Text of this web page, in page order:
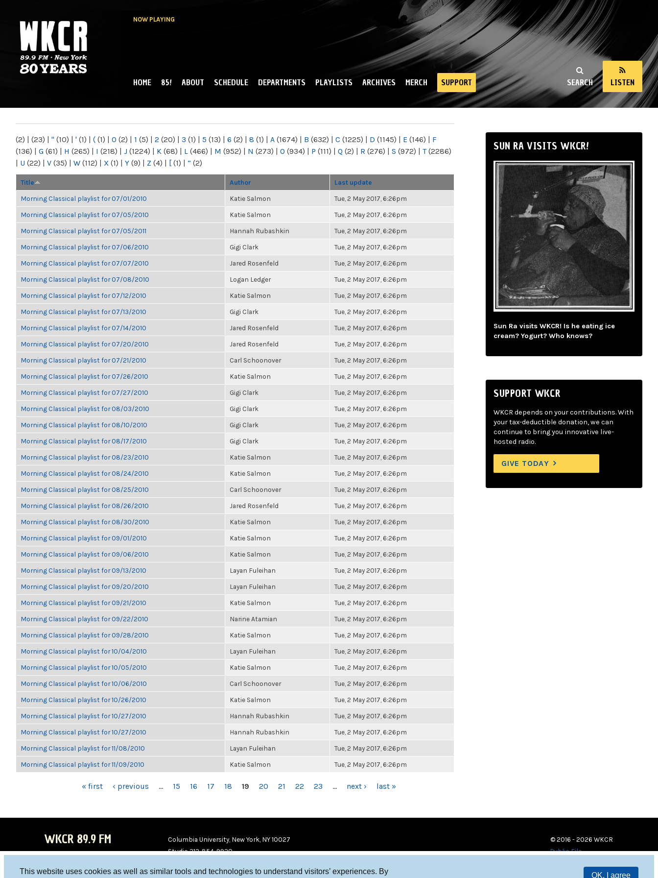
This website uses cookies as well as similar tools and technologies to understand visitors’ experiences. By
OK, I agree
NOW PLAYING
NY
SEARCH LISTEN
MAIN MENU
HOME 85! ABOUT SCHEDULE DEPARTMENTS PLAYLISTS ARCHIVES MERCH SUPPORT
(2) | (23) | " (10) | ' (1) | ( (1) | 0 (2) | 1 (5) | 2 (20) | 3 (1) | 5 (13) | 6 (2) | 8 (1) | A (1674) | B (632) | C (1225) | D (1145) | E (146) | F
(136) | G (61) | H (265) | I (218) | J (1224) | K (68) | L (466) | M (952) | N (273) | O (934) | P (111) | Q (2) | R (276) | S (972) | T(2286)
| U (22) | V (35) | W (112) | X (1) | Y (9) | Z (4) | [ (1) | “ (2)
Title Author Last update
Morning Classical playlist for 07/01/2010 Katie Salmon Tue, 2 May 2017, 6:26pm
Morning Classical playlist for 07/05/2010 Katie Salmon Tue, 2 May 2017, 6:26pm
Morning Classical playlist for 07/05/2011 Hannah Rubashkin Tue, 2 May 2017, 6:26pm
Morning Classical playlist for 07/06/2010 Gigi Clark Tue, 2 May 2017, 6:26pm
Morning Classical playlist for 07/07/2010 Jared Rosenfeld Tue, 2 May 2017, 6:26pm
Morning Classical playlist for 07/08/2010 Logan Ledger Tue, 2 May 2017, 6:26pm
Morning Classical playlist for 07/12/2010 Katie Salmon Tue, 2 May 2017, 6:26pm
Morning Classical playlist for 07/13/2010 Gigi Clark Tue, 2 May 2017, 6:26pm
Morning Classical playlist for 07/14/2010 Jared Rosenfeld Tue, 2 May 2017, 6:26pm
Morning Classical playlist for 07/20/2010 Jared Rosenfeld Tue, 2 May 2017, 6:26pm
Morning Classical playlist for 07/21/2010 Carl Schoonover Tue, 2 May 2017, 6:26pm
Morning Classical playlist for 07/26/2010 Katie Salmon Tue, 2 May 2017, 6:26pm
Morning Classical playlist for 07/27/2010 Gigi Clark Tue, 2 May 2017, 6:26pm
Morning Classical playlist for 08/03/2010 Gigi Clark Tue, 2 May 2017, 6:26pm
Morning Classical playlist for 08/10/2010 Gigi Clark Tue, 2 May 2017, 6:26pm
Morning Classical playlist for 08/17/2010 Gigi Clark Tue, 2 May 2017, 6:26pm
Morning Classical playlist for 08/23/2010 Katie Salmon Tue, 2 May 2017, 6:26pm
Morning Classical playlist for 08/24/2010 Katie Salmon Tue, 2 May 2017, 6:26pm
Morning Classical playlist for 08/25/2010 Carl Schoonover Tue, 2 May 2017, 6:26pm
Morning Classical playlist for 08/26/2010 Jared Rosenfeld Tue, 2 May 2017, 6:26pm
Morning Classical playlist for 08/30/2010 Katie Salmon Tue, 2 May 2017, 6:26pm
Morning Classical playlist for 09/01/2010 Katie Salmon Tue, 2 May 2017, 6:26pm
Morning Classical playlist for 09/06/2010 Katie Salmon Tue, 2 May 2017, 6:26pm
Morning Classical playlist for 09/13/2010 Layan Fuleihan Tue, 2 May 2017, 6:26pm
Morning Classical playlist for 09/20/2010 Layan Fuleihan Tue, 2 May 2017, 6:26pm
Morning Classical playlist for 09/21/2010 Katie Salmon Tue, 2 May 2017, 6:26pm
Morning Classical playlist for 09/22/2010 Narine Atamian Tue, 2 May 2017, 6:26pm
Morning Classical playlist for 09/28/2010 Katie Salmon Tue, 2 May 2017, 6:26pm
Morning Classical playlist for 10/04/2010 Layan Fuleihan Tue, 2 May 2017, 6:26pm
Morning Classical playlist for 10/05/2010 Katie Salmon Tue, 2 May 2017, 6:26pm
Morning Classical playlist for 10/06/2010 Carl Schoonover Tue, 2 May 2017, 6:26pm
Morning Classical playlist for 10/26/2010 Katie Salmon Tue, 2 May 2017, 6:26pm
Morning Classical playlist for 10/27/2010 Hannah Rubashkin Tue, 2 May 2017, 6:26pm
Morning Classical playlist for 10/27/2010 Hannah Rubashkin Tue, 2 May 2017, 6:26pm
Morning Classical playlist for 11/08/2010 Layan Fuleihan Tue, 2 May 2017, 6:26pm
Morning Classical playlist for 11/09/2010 Katie Salmon Tue, 2 May 2017, 6:26pm
« first ‹ previous … 15 16 17 18 19 20 21 22 23 … next › last »
SUN RA VISITS WKCR!
Sun Ra visits WKCR! Is he eating ice
cream? Yogurt? Who knows?
SUPPORT WKCR
WKCR depends on your contributions. With
your tax-deductible donation, we can
continue to bring you innovative live-
hosted radio.
GIVE TODAY
WKCR 89.9 FM
Columbia University, New York, NY 10027
Studio 212-854-9920
© 2016 - 2026 WKCR
Public File